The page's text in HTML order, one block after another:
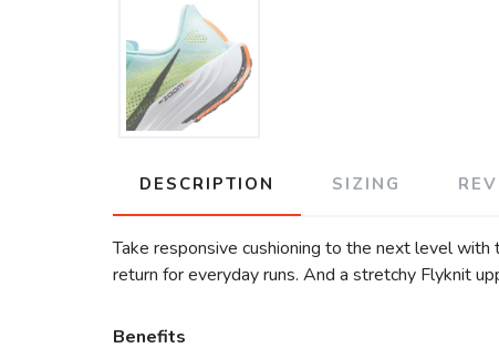
DESCRIPTION SIZING
Take responsive cushioning to the next level
return for everyday runs. And a stretchy Flyknit
Benefits